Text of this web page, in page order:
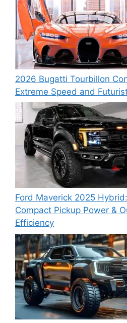
2026 Bugatti Tourbillon
Extreme Speed and
Ford Maverick 2025
Compact Pickup Power &
Efficiency